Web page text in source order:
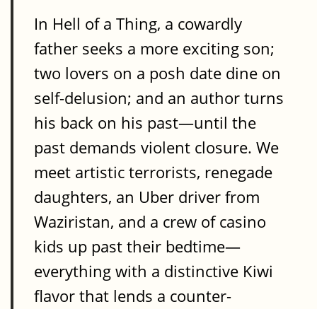
In Hell of a Thing, a cowardly
father seeks a more exciting son;
two lovers on a posh date dine on
self-delusion; and an author turns
his back on his past—until the
past demands violent closure. We
meet artistic terrorists, renegade
daughters, an Uber driver from
Waziristan, and a crew of casino
kids up past their bedtime—
everything with a distinctive Kiwi
flavor that lends a counter-